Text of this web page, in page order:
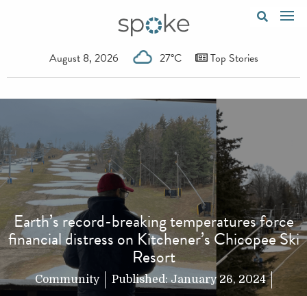
August 8, 2026 27°C Top Stories
Earth’s record-breaking temperatures force
financial distress on Kitchener’s Chicopee Ski
Resort
Community Published: January 26, 2024